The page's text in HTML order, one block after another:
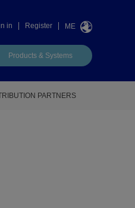
in Register ME
Products & Systems
PARTNERS